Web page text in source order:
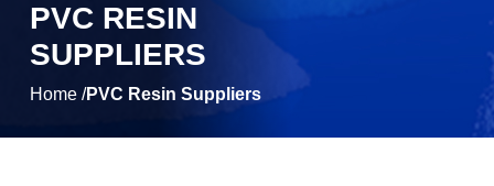
PVC RESIN
SUPPLIERS
Home /PVC Resin Suppliers